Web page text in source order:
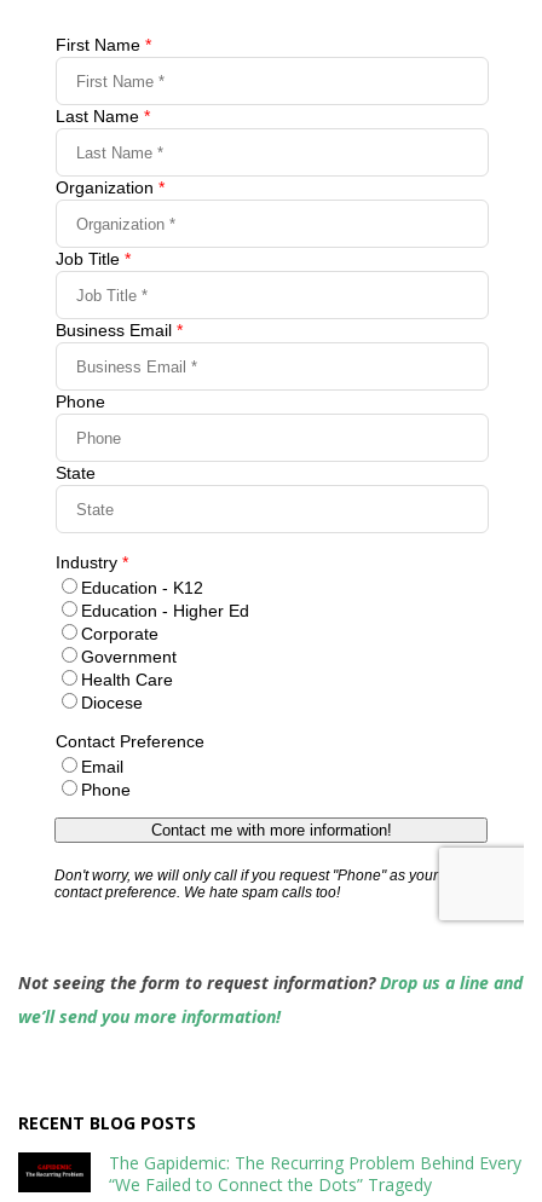
Not seeing the form to request information?Drop us a line and
we’ll send you more information!
RECENT BLOG POSTS
The Gapidemic: The Recurring Problem Behind Every
“We Failed to Connect the Dots” Tragedy